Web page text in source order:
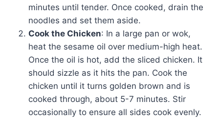
minutes until tender. Once cooked, drain the
noodles and set them aside.
Cook the Chicken: In a large pan or wok,
heat the sesame oil over medium-high heat.
Once the oil is hot, add the sliced chicken. It
should sizzle as it hits the pan. Cook the
chicken until it turns golden brown and is
cooked through, about 5-7 minutes. Stir
occasionally to ensure all sides cook evenly.